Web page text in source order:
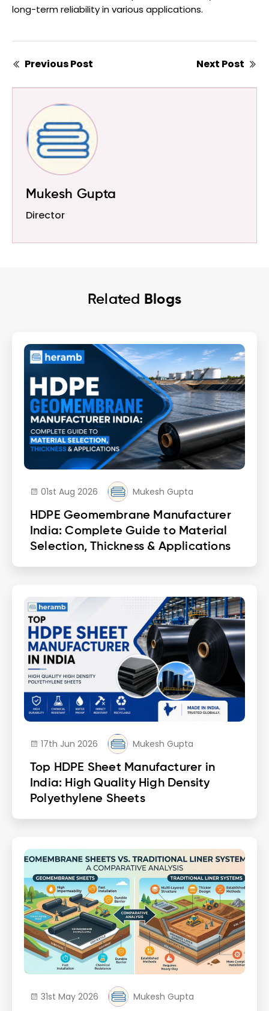
long-term reliability in various applications.
Previous Post Next Post
Mukesh Gupta
Director
Related Blogs
01st Aug 2026
Mukesh Gupta
HDPE Geomembrane Manufacturer
India: Complete Guide to Material
Selection, Thickness & Applications
17th Jun 2026
Mukesh Gupta
Top HDPE Sheet Manufacturer in
India: High Quality High Density
Polyethylene Sheets
31st May 2026
Mukesh Gupta